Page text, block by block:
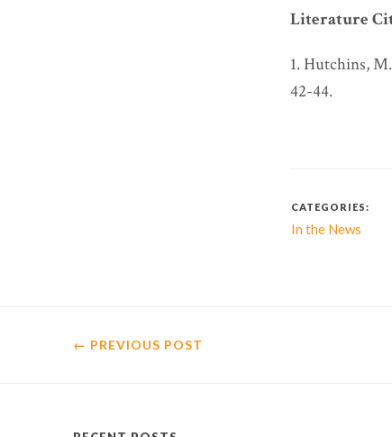
Literature
1. Hutchins,
42-44.
CATEGORIES:
In the News
← PREVIOUS POST